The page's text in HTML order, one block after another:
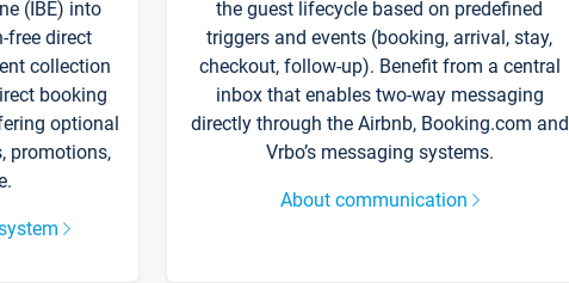
(IBE) into
free direct
collection
booking
optional
promotions,
the guest lifecycle based on predefined
triggers and events (booking, arrival, stay,
checkout, follow-up). Benefit from a central
inbox that enables two-way messaging
directly through the Airbnb, Booking.com and
Vrbo’s messaging systems.
About communication